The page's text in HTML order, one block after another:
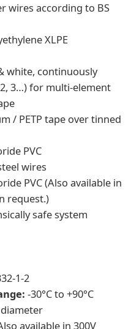
wires according to BS
XLPE
white, continuously
3…) for multi-element
/ PETP tape over tinned
PVC
wires
PVC (Also available in
request.)
safe system
1-2
-30°C to +90°C
available in 300V